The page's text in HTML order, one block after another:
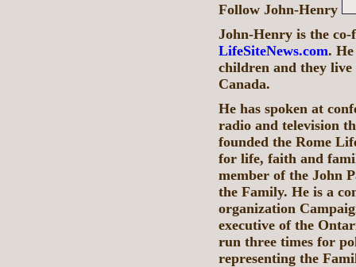
Follow John-Henry
John-Henry is the
LifeSiteNews.com.
children and they
Canada.
He has spoken at
radio and television
founded the Rome
for life, faith and
member of the John
the Family. He is a
organization
executive of the
run three times for
representing the